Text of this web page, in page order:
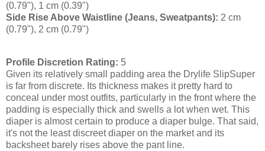
(0.79"), 1 cm (0.39")
Side Rise Above Waistline (Jeans, Sweatpants): 2 cm
(0.79"), 2 cm (0.79")
Profile Discretion Rating: 5
Given its relatively small padding area the Drylife SlipSuper
is far from discrete. Its thickness makes it pretty hard to
conceal under most outfits, particularly in the front where the
padding is especially thick and swells a lot when wet. This
diaper is almost certain to produce a diaper bulge. That said,
it's not the least discreet diaper on the market and its
backsheet barely rises above the pant line.